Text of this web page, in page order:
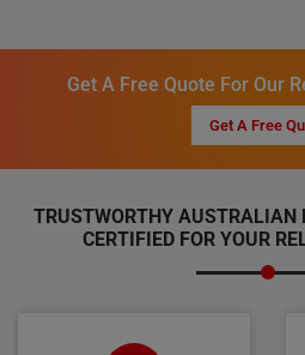
Get A Free Quote For Our
Get A Free
TRUSTWORTHY AUSTRALIAN
CERTIFIED FOR YOUR